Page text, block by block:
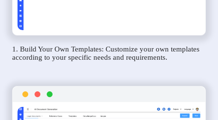
1. Build Your Own Templates: Customize your own templates
according to your specific needs and requirements.